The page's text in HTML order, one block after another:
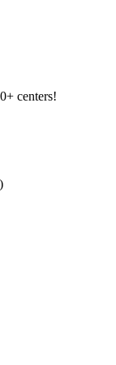
centers!